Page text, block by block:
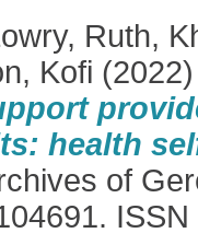
Ruth,
Kofi
health
of